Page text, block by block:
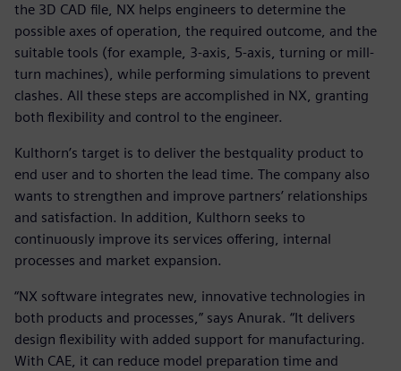
the 3D CAD file, NX helps engineers to determine the
possible axes of operation, the required outcome, and the
suitable tools (for example, 3-axis, 5-axis, turning or mill-
turn machines), while performing simulations to prevent
clashes. All these steps are accomplished in NX, granting
both flexibility and control to the engineer.
Kulthorn’s target is to deliver the bestquality product to
end user and to shorten the lead time. The company also
wants to strengthen and improve partners’ relationships
and satisfaction. In addition, Kulthorn seeks to
continuously improve its services offering, internal
processes and market expansion.
“NX software integrates new, innovative technologies in
both products and processes,” says Anurak. “It delivers
design flexibility with added support for manufacturing.
With CAE, it can reduce model preparation time and